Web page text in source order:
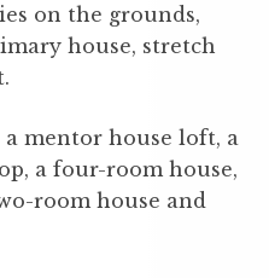
on the grounds,
house, stretch
mentor house loft, a
a four-room house,
room house and